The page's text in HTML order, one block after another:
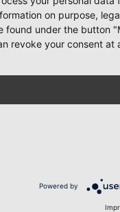
36
must be enabled.
on purpose,
found under the button
revoke your consent at
Powered by